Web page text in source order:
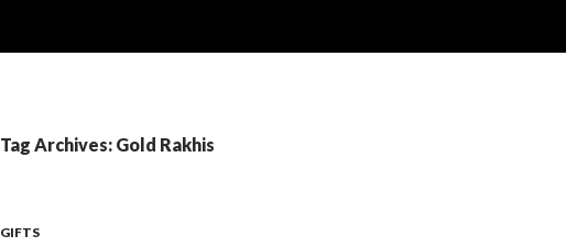
Tag Archives: Gold Rakhis
GIFTS